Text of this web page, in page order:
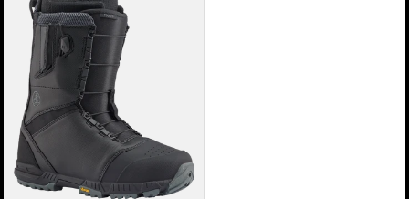
Tourist
Snowboard
Boots